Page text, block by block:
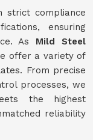
strict compliance
ensuring
As Mild Steel
offer a variety of
From precise
processes, we
the highest
reliability